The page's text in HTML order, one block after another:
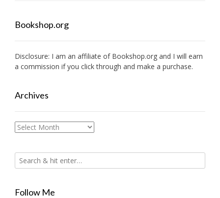
Bookshop.org
Disclosure: I am an affiliate of Bookshop.org and I will earn
a commission if you click through and make a purchase.
Archives
Archives
Follow Me